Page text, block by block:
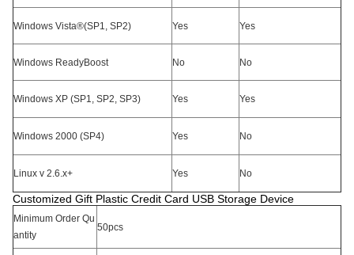
Windows Vista®(SP1, SP2) Yes Yes
Windows ReadyBoost No No
Windows XP (SP1, SP2, SP3) Yes Yes
Windows 2000 (SP4) Yes No
Linux v 2.6.x+ Yes No
Customized Gift Plastic Credit Card USB Storage Device
Minimum Order Qu
antity
50pcs